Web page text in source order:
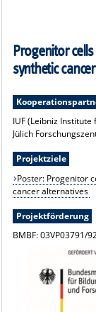
Progenitor
synthetic
IUF (Leibniz
Jülich
Projektziele
Poster: Progenitor
cancer alternatives
Projektförderung
BMBF: 03VP03791/